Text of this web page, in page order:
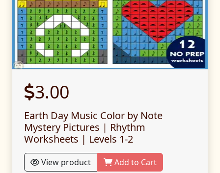
3.00
Earth Day Music Color by Note
Mystery Pictures | Rhythm
Worksheets | Levels 1-2
View product Add to Cart